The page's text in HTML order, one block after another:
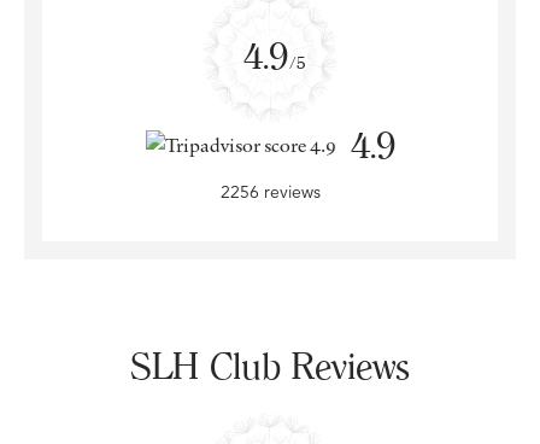
4.9/5
4.9
2256 reviews
SLH Club Reviews